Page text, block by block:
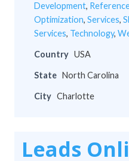
Development,
Optimization, Services,
Services, Technology,
Country USA
State North Carolina
City Charlotte
Leads